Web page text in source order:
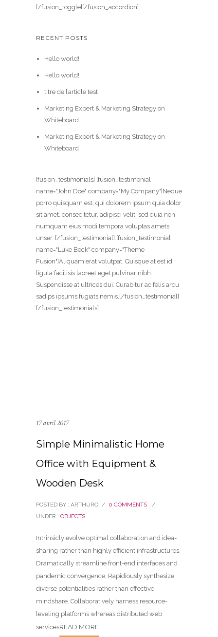
[/fusion_toggle][/fusion_accordion]
RECENT POSTS
Hello world!
Hello world!
titre de l’article test
Marketing Expert & Marketing Strategy on
Whiteboard
Marketing Expert & Marketing Strategy on
Whiteboard
[fusion_testimonials] [fusion_testimonial
name="John Doe" company="My Company"]Neque
porro quisquam est, qui dolorem ipsum quia dolor
sit amet, consec tetur, adipisci velit, sed quia non
numquam eius modi tempora voluptas amets
unser. [/fusion_testimonial] [fusion_testimonial
name="Luke Beck" company="Theme
Fusion"]Aliquam erat volutpat. Quisque at est id
ligula facilisis laoreet eget pulvinar nibh.
Suspendisse at ultrices dui. Curabitur ac felis arcu
sadips ipsums fugiats nemis.[/fusion_testimonial]
[/fusion_testimonials]
17 avril 2017
Simple Minimalistic Home
Office with Equipment &
Wooden Desk
POSTED BY : ARTHURO / 0 COMMENTS
/
UNDER : OBJECTS
Intrinsicly evolve optimal collaboration and idea-
sharing rather than highly efficient infrastructures.
Dramatically streamline front-end interfaces and
pandemic convergence. Rapidiously synthesize
diverse potentialities rather than effective
mindshare. Collaboratively harness resource-
leveling platforms whereas distributed web
servicesREAD MORE